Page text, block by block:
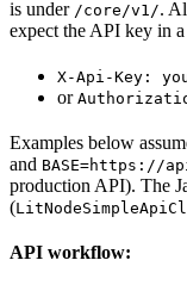
is under /core/v1/.
expect the API key in a
X-Api-Key:
or
Examples below
and BASE=https://
production API). The
(
API workflow: